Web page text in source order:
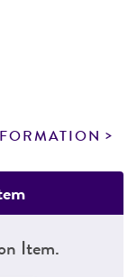
Item.